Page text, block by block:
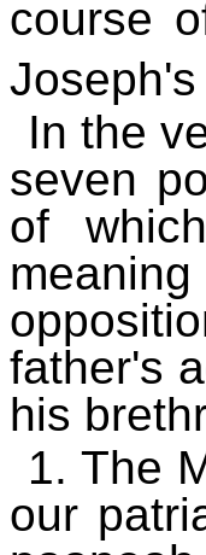
course
In the
seven
of
father's
his
1. The
our